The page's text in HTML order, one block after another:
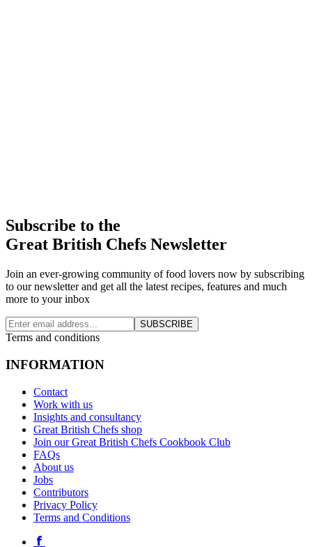
Subscribe to the
Great British Chefs Newsletter
Join an ever-growing community of food lovers now by subscribing
to our newsletter and get all the latest recipes, features and much
more to your inbox
SUBSCRIBE
Terms and conditions
INFORMATION
Contact
Work with us
Insights and consultancy
Great British Chefs shop
Join our Great British Chefs Cookbook Club
FAQs
About us
Jobs
Contributors
Privacy Policy
Terms and Conditions